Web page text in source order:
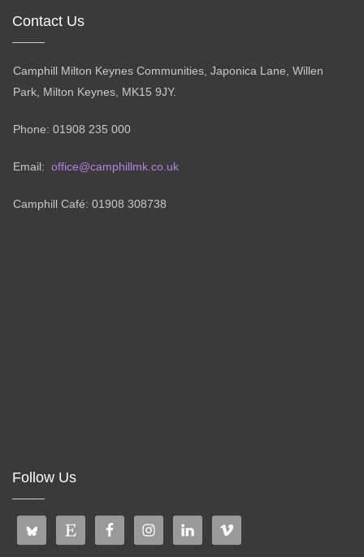
Contact Us
Camphill Milton Keynes Communities, Japonica Lane, Willen
Park, Milton Keynes, MK15 9JY.
Phone: 01908 235 000
Email: office@camphillmk.co.uk
Camphill Café: 01908 308738
Follow Us